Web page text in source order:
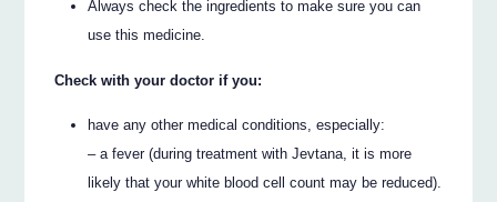
Always check the ingredients to make sure you can
use this medicine.
Check with your doctor if you:
have any other medical conditions, especially:
– a fever (during treatment with Jevtana, it is more
likely that your white blood cell count may be reduced).